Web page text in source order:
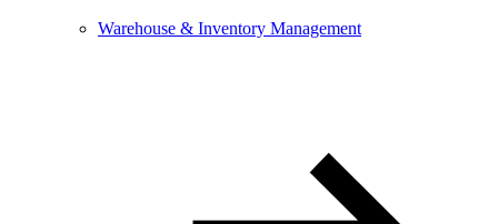
Warehouse & Inventory Management